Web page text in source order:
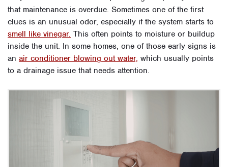
that maintenance is overdue. Sometimes one of the first
clues is an unusual odor, especially if the system starts to
smell like vinegar. This often points to moisture or buildup
inside the unit. In some homes, one of those early signs is
an air conditioner blowing out water, which usually points
to a drainage issue that needs attention.